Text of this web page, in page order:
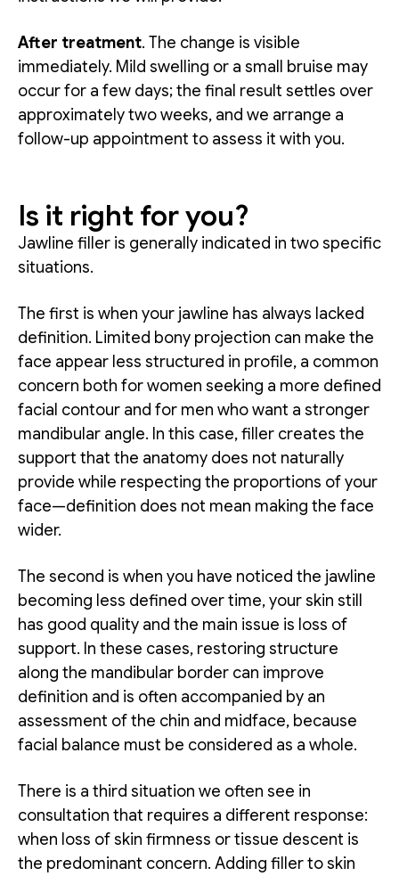
After treatment. The change is visible
immediately. Mild swelling or a small bruise may
occur for a few days; the final result settles over
approximately two weeks, and we arrange a
follow-up appointment to assess it with you.
Is it right for you?
Jawline filler is generally indicated in two specific
situations.
The first is when your jawline has always lacked
definition. Limited bony projection can make the
face appear less structured in profile, a common
concern both for women seeking a more defined
facial contour and for men who want a stronger
mandibular angle. In this case, filler creates the
support that the anatomy does not naturally
provide while respecting the proportions of your
face—definition does not mean making the face
wider.
The second is when you have noticed the jawline
becoming less defined over time, your skin still
has good quality and the main issue is loss of
support. In these cases, restoring structure
along the mandibular border can improve
definition and is often accompanied by an
assessment of the chin and midface, because
facial balance must be considered as a whole.
There is a third situation we often see in
consultation that requires a different response:
when loss of skin firmness or tissue descent is
the predominant concern. Adding filler to skin